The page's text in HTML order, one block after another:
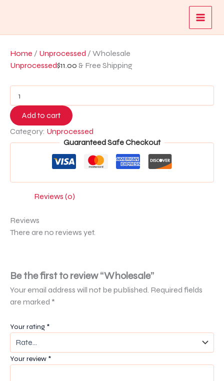
Home / Unprocessed / Wholesale
Unprocessed$11.00 & Free Shipping
Add to cart
Category: Unprocessed
Guaranteed Safe Checkout
Reviews (0)
Reviews
There are no reviews yet.
Be the first to review “Wholesale”
Your email address will not be published. Required fields
are marked *
Your rating *
Your review *